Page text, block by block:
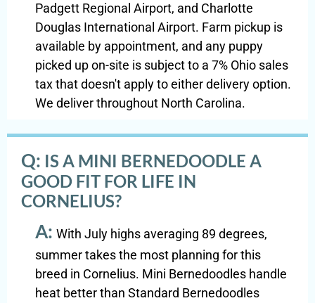
Padgett Regional Airport, and Charlotte
Douglas International Airport. Farm pickup is
available by appointment, and any puppy
picked up on-site is subject to a 7% Ohio sales
tax that doesn't apply to either delivery option.
We deliver throughout North Carolina.
Q: IS A MINI BERNEDOODLE A
GOOD FIT FOR LIFE IN
CORNELIUS?
A: With July highs averaging 89 degrees,
summer takes the most planning for this
breed in Cornelius. Mini Bernedoodles handle
heat better than Standard Bernedoodles